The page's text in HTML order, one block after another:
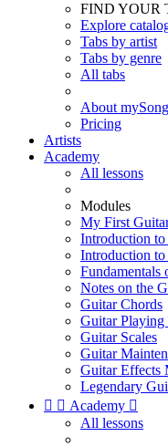
FIND YOUR
Explore
Tabs by artist
Tabs by genre
All tabs
About
Pricing
Artists
Academy
All lessons
Modules
My First
Introduction
Introduction
Fundamentals
Notes on the
Guitar Chords
Guitar Playing
Guitar Scales
Guitar
Guitar Effects
Legendary
  Academy 
All lessons